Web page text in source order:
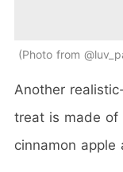
Photo from
Another
treat is made of
cinnamon apple